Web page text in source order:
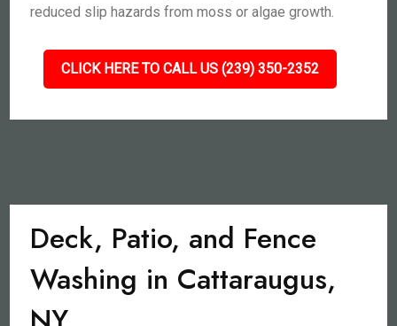
reduced slip hazards from moss or algae growth.
CLICK HERE TO CALL US (239) 350-2352
Deck, Patio, and Fence
Washing in Cattaraugus,